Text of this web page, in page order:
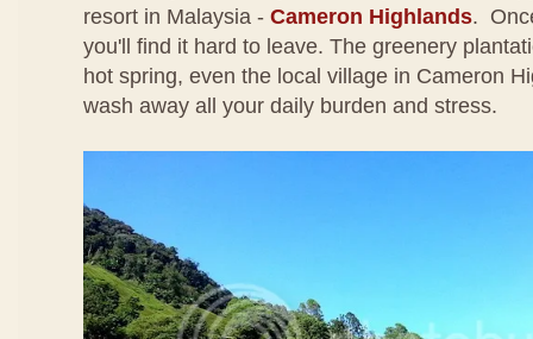
resort in Malaysia - Cameron Highlands.
you'll find it hard to leave. The greenery
hot spring, even the local village in Cameron
wash away all your daily burden and stress.